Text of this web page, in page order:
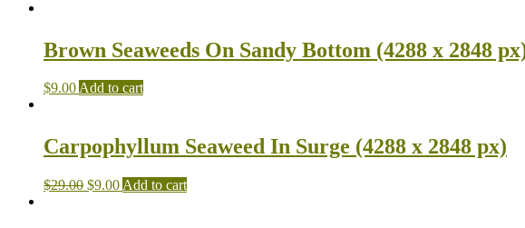
Brown Seaweeds On Sandy Bottom (4288 x 2848
$9.00Add to cart
Carpophyllum Seaweed In Surge (4288 x 2848 px)
$29.00 $9.00 Add to cart